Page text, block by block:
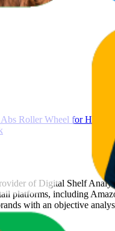
Roller Wheel for Home
of Digital Shelf
platforms, including
with an objective